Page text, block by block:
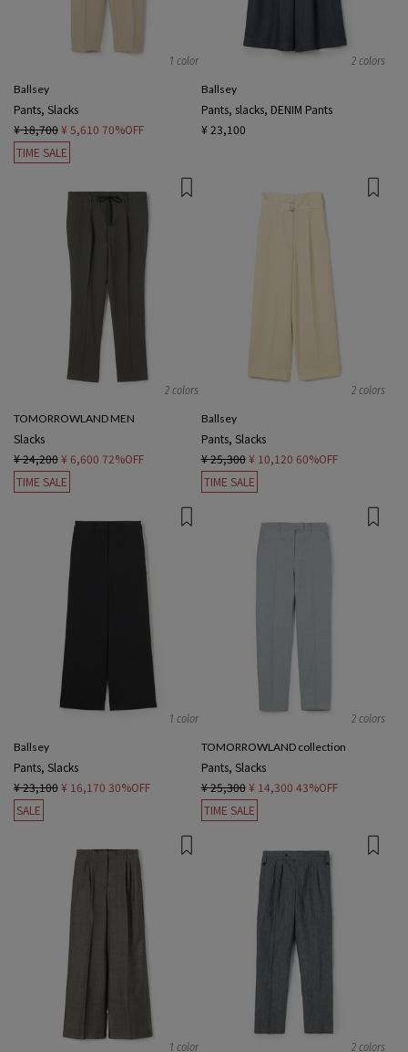
1 color
Ballsey
Pants, Slacks
¥ 18,700¥ 5,610 70%OFF
TIME SALE
2 colors
Ballsey
Pants, slacks, DENIM Pants
¥ 23,100
2 colors
TOMORROWLAND MEN
Slacks
¥ 24,200¥ 6,600 72%OFF
TIME SALE
2 colors
Ballsey
Pants, Slacks
¥ 25,300 ¥ 10,120 60%OFF
TIME SALE
1 color
Ballsey
Pants, Slacks
¥ 23,100¥ 16,170 30%OFF
SALE
2 colors
TOMORROWLAND collection
Pants, Slacks
¥ 25,300 ¥ 14,300 43%OFF
TIME SALE
1 color 2 colors